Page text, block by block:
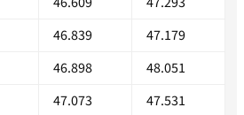
46.839
47.179
46.898
48.051
47.073 47.531